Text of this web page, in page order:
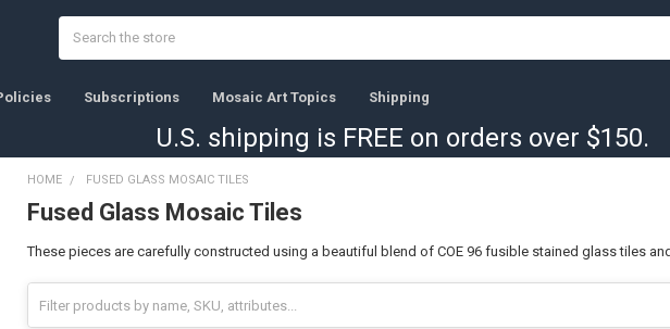
Subscriptions Mosaic Art Topics Shipping
U.S. shipping is FREE on orders over $150.
HOME FUSED GLASS MOSAIC TILES
Fused Glass Mosaic Tiles
These pieces are carefully constructed using a beautiful blend of COE 96 fusible stained glass tiles